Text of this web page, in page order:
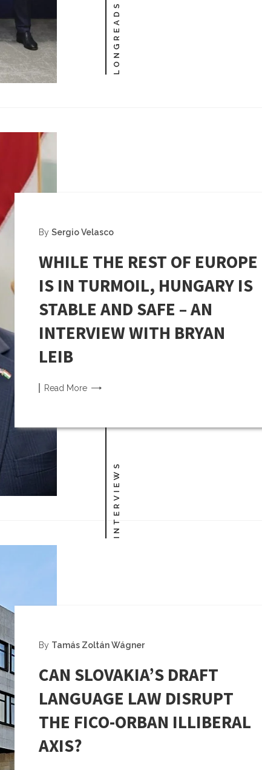
LONGREADS
INTERVIEWS
By Sergio Velasco
WHILE THE REST OF EUROPE
IS IN TURMOIL, HUNGARY IS
STABLE AND SAFE – AN
INTERVIEW WITH BRYAN
LEIB
Read More
By Tamás Zoltán Wágner
CAN SLOVAKIA’S DRAFT
LANGUAGE LAW DISRUPT
THE FICO-ORBAN ILLIBERAL
AXIS?